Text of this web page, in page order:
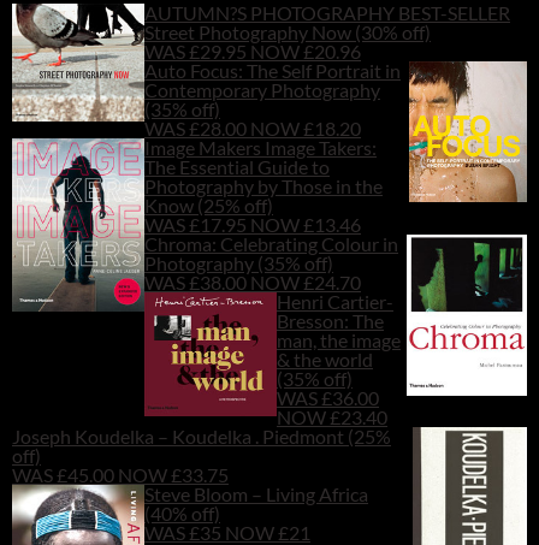
AUTUMN?S PHOTOGRAPHY BEST-SELLER
Street Photography Now (30% off)
WAS £29.95 NOW £20.96
Auto Focus: The Self Portrait in
Contemporary Photography
(35% off)
WAS £28.00 NOW £18.20
Image Makers Image Takers:
The Essential Guide to
Photography by Those in the
Know (25% off)
WAS £17.95 NOW £13.46
Chroma: Celebrating Colour in
Photography (35% off)
WAS £38.00 NOW £24.70
Henri Cartier-
Bresson: The
man, the image
& the world
(35% off)
WAS £36.00
NOW £23.40
Joseph Koudelka – Koudelka . Piedmont (25%
off)
WAS £45.00 NOW £33.75
Steve Bloom – Living Africa
(40% off)
WAS £35 NOW £21